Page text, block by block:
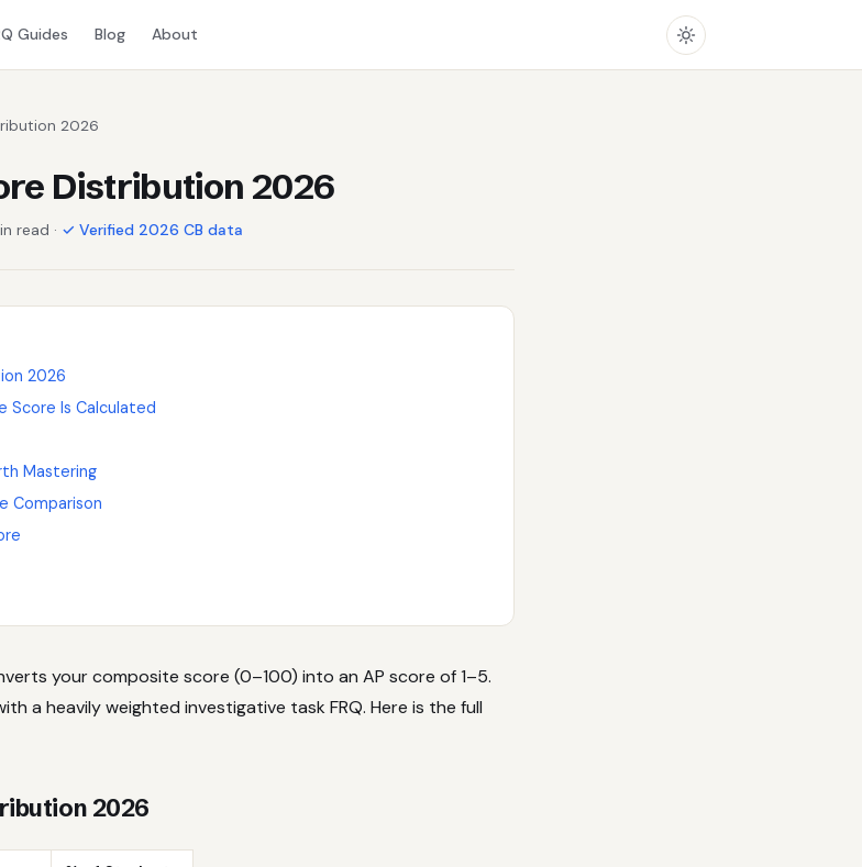
Guides Blog About
2026
Distribution 2026
read · ✓ Verified 2026 CB data
2026
Score Is Calculated
Mastering
Comparison
your composite score (0–100) into an AP score of 1–5.
a heavily weighted investigative task FRQ. Here is the full
2026